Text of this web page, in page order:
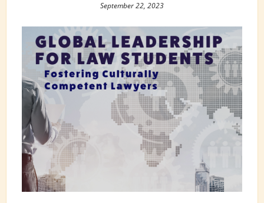
September 22, 2023